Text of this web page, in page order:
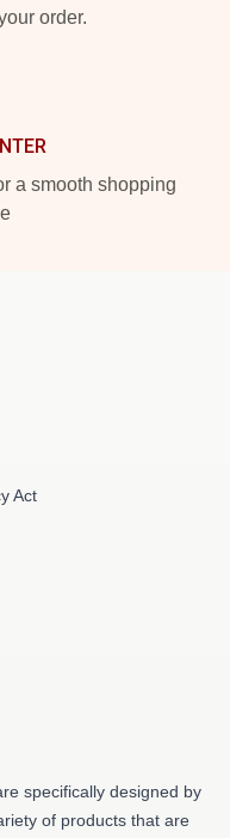
order.
a smooth shopping
Act
specifically designed by
of products that are